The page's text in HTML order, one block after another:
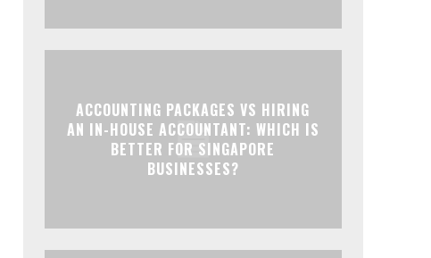
ACCOUNTING PACKAGES VS HIRING
AN IN-HOUSE ACCOUNTANT: WHICH IS
BETTER FOR SINGAPORE
BUSINESSES?